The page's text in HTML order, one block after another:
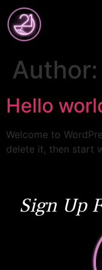
Author:
Hello
Welcome to
delete it, then start
Sign Up